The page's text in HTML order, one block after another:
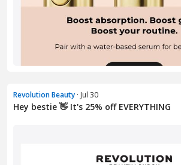
Revolution Beauty · Jul 30
Hey bestie 👋 It's 25% off EVERYTHING